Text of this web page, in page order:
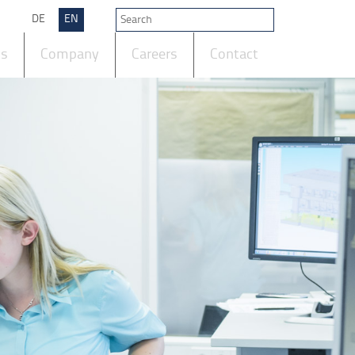
DE EN
Company Careers Contact